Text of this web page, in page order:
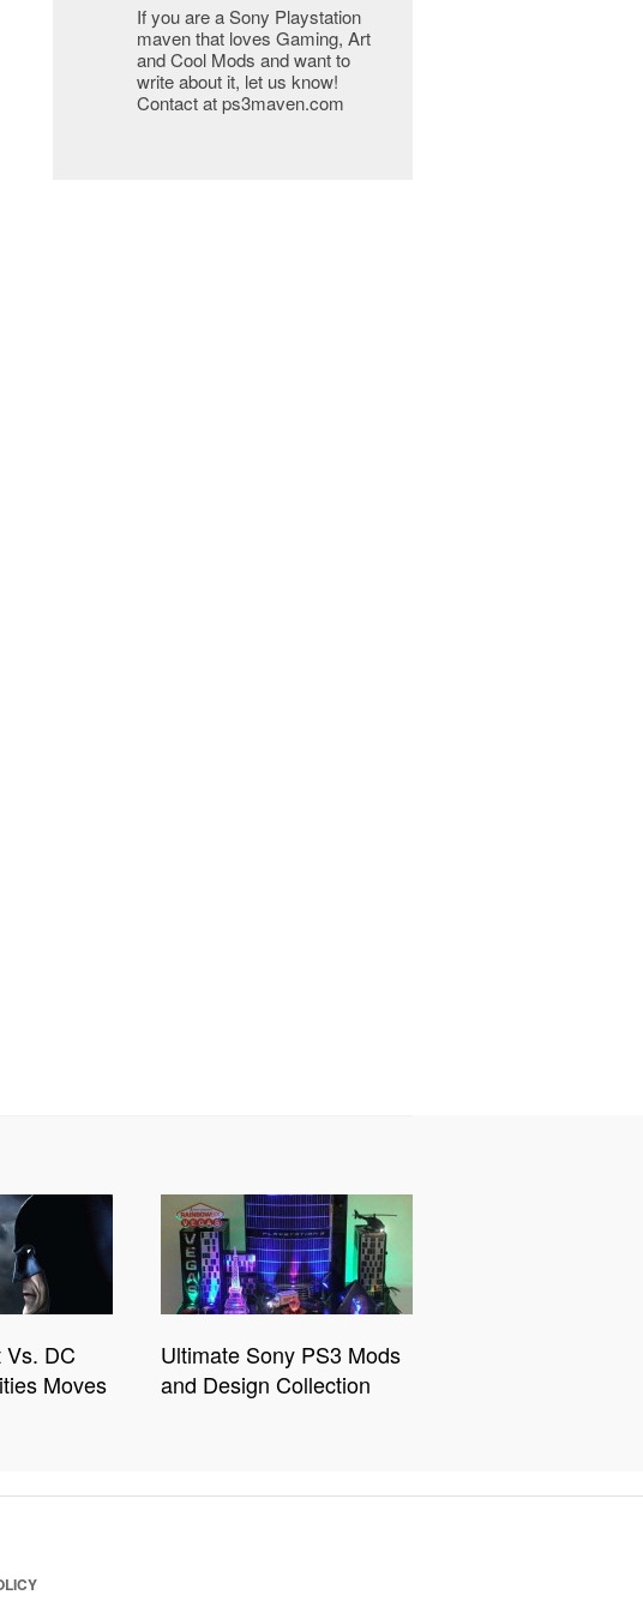
If you are a Sony Playstation
maven that loves Gaming, Art
and Cool Mods and want to
write about it, let us know!
Contact at ps3maven.com
Vs. DC
Moves
Ultimate Sony PS3 Mods
and Design Collection